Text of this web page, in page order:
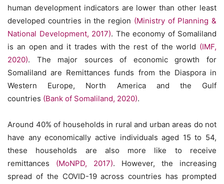
human development indicators are lower than other least
developed countries in the region (Ministry of Planning &
National Development, 2017). The economy of Somaliland
is an open and it trades with the rest of the world (IMF,
2020). The major sources of economic growth for
Somaliland are Remittances funds from the Diaspora in
Western Europe, North America and the Gulf
countries (Bank of Somaliland, 2020).
Around 40% of households in rural and urban areas do not
have any economically active individuals aged 15 to 54,
these households are also more like to receive
remittances (MoNPD, 2017). However, the increasing
spread of the COVID-19 across countries has prompted